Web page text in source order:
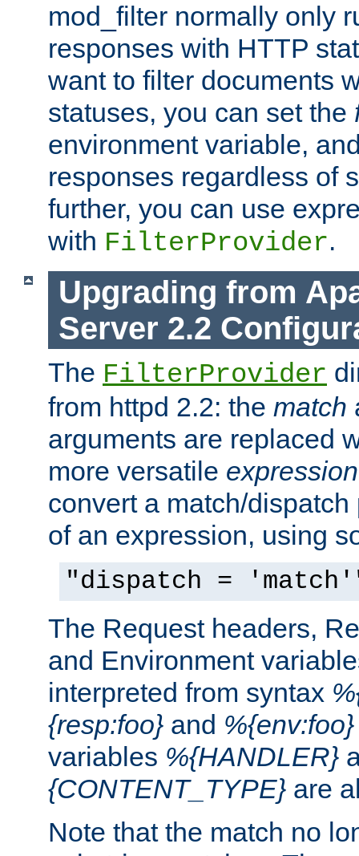
mod_filter normally only
responses with HTTP
want to filter documents
statuses, you can set the
environment variable,
responses regardless of
further, you can use
with FilterProvider.
Upgrading from
Server 2.2
The FilterProvider
from httpd 2.2: the match
arguments are replaced
more versatile expression
convert a match/
of an expression, using
"dispatch =
The Request headers,
and Environment
interpreted from syntax
{resp:foo} and %{env:foo}
variables %{HANDLER}
{CONTENT_TYPE} are
Note that the match no